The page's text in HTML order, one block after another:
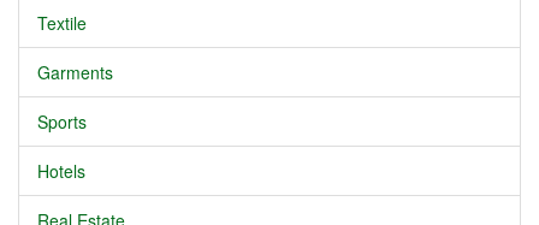
Textile
Garments
Sports
Hotels
Real Estate